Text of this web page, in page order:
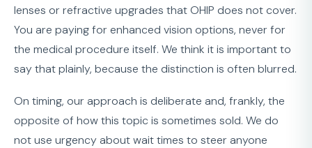
lenses or refractive upgrades that OHIP does not cover.
You are paying for enhanced vision options, never for
the medical procedure itself. We think it is important to
say that plainly, because the distinction is often blurred.
On timing, our approach is deliberate and, frankly, the
opposite of how this topic is sometimes sold. We do
not use urgency about wait times to steer anyone